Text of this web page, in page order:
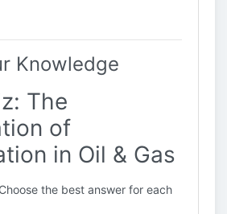
Knowledge
The
of
in Oil & Gas
Choose the best answer for each